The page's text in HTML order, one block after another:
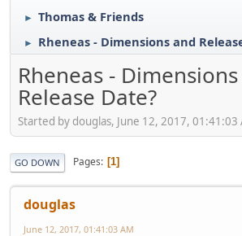
► Thomas & Friends
► Rheneas - Dimensions and
Rheneas -
Release Date?
Started by douglas, June 12, 2017, 01:41:03
GO DOWN Pages 1
douglas
June 12, 2017, 01:41:03 AM